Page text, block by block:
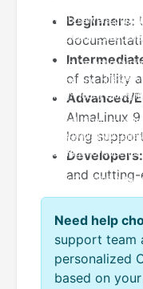
Beginners:
of stability
Advanced/
AlmaLinux
long support
Developers:
and
Need help
support team
personalized
based on